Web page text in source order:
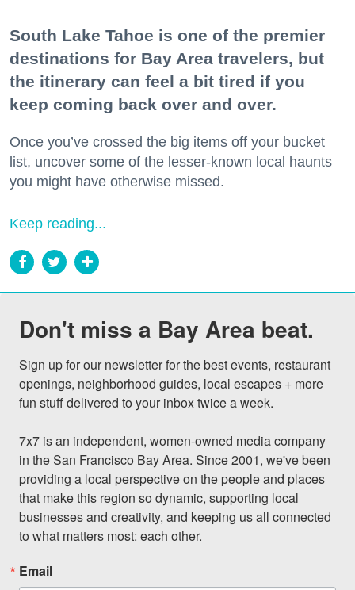
South Lake Tahoe is one of the premier
destinations for Bay Area travelers, but
the itinerary can feel a bit tired if you
keep coming back over and over.
Once you’ve crossed the big items off your bucket
list, uncover some of the lesser-known local haunts
you might have otherwise missed.
Keep reading...
Don't miss a Bay Area beat.
Sign up for our newsletter for the best events, restaurant
openings, neighborhood guides, local escapes + more
fun stuff delivered to your inbox twice a week.
7x7 is an independent, women-owned media company
in the San Francisco Bay Area. Since 2001, we've been
providing a local perspective on the people and places
that make this region so dynamic, supporting local
businesses and creativity, and keeping us all connected
to what matters most: each other.
Email